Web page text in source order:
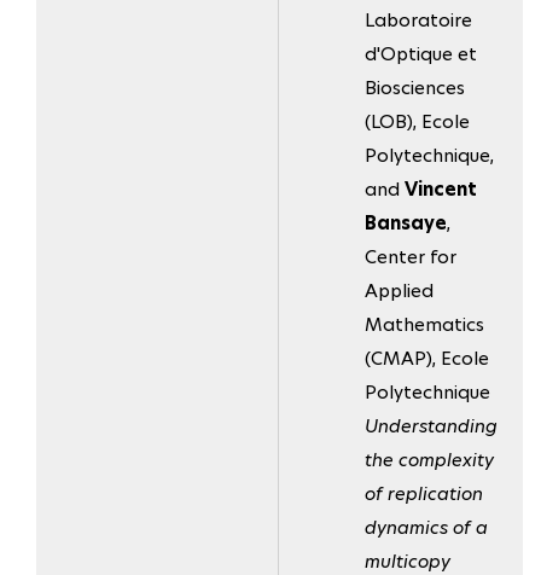
Laboratoire
d'Optique et
Biosciences
(LOB), Ecole
Polytechnique,
and Vincent
Bansaye,
Center for
Applied
Mathematics
(CMAP), Ecole
Polytechnique
Understanding
the complexity
of replication
dynamics of a
multicopy